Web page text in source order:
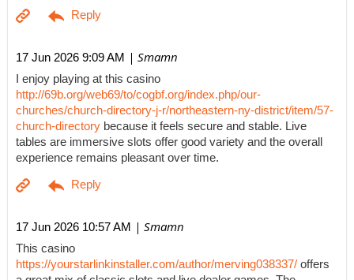
17 Jun 2026 9:09 AM | Smamn
I enjoy playing at this casino
http://69b.org/web69/to/cogbf.org/index.php/our-
churches/church-directory-j-r/northeastern-ny-district/item/57-
church-directory because it feels secure and stable. Live
tables are immersive slots offer good variety and the overall
experience remains pleasant over time.
17 Jun 2026 10:57 AM | Smamn
This casino
https://yourstarlinkinstaller.com/author/merving038337/ offers